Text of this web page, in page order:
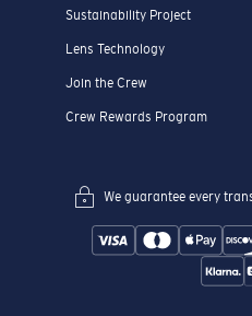
Sustainability Project
Lens Technology
Join the Crew
Crew Rewards Program
We guarantee every